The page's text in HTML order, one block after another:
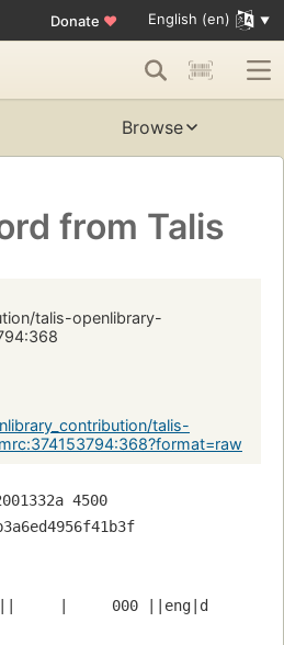
Donate ♥ English (en)
Browse
from Talis
talis-openlibrary-
talis-
4500
|||     |     000 ||eng|d